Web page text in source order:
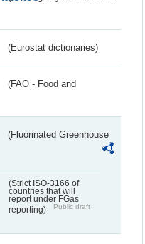
(Eurostat dictionaries)
(FAO - Food and
(Fluorinated Greenhouse
(Strict ISO-3166 of
countries that will
report under FGas
reporting)
Public draft